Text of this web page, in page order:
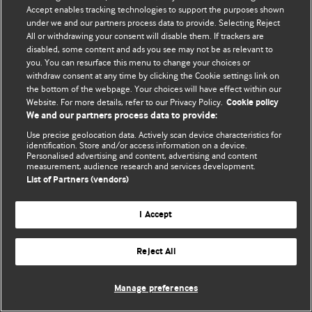
© BMJ Publishing Group Limited 2026. Усі права захищено.
Accept enables tracking technologies to support the purposes shown
under we and our partners process data to provide. Selecting Reject
All or withdrawing your consent will disable them. If trackers are
disabled, some content and ads you see may not be as relevant to
you. You can resurface this menu to change your choices or
withdraw consent at any time by clicking the Cookie settings link on
the bottom of the webpage. Your choices will have effect within our
Website. For more details, refer to our Privacy Policy. Cookie policy
We and our partners process data to provide:
Use precise geolocation data. Actively scan device characteristics for
identification. Store and/or access information on a device.
Personalised advertising and content, advertising and content
measurement, audience research and services development.
List of Partners (vendors)
I Accept
Reject All
Manage preferences